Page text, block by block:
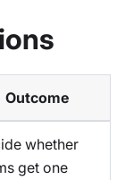
Outcome
whether
get one